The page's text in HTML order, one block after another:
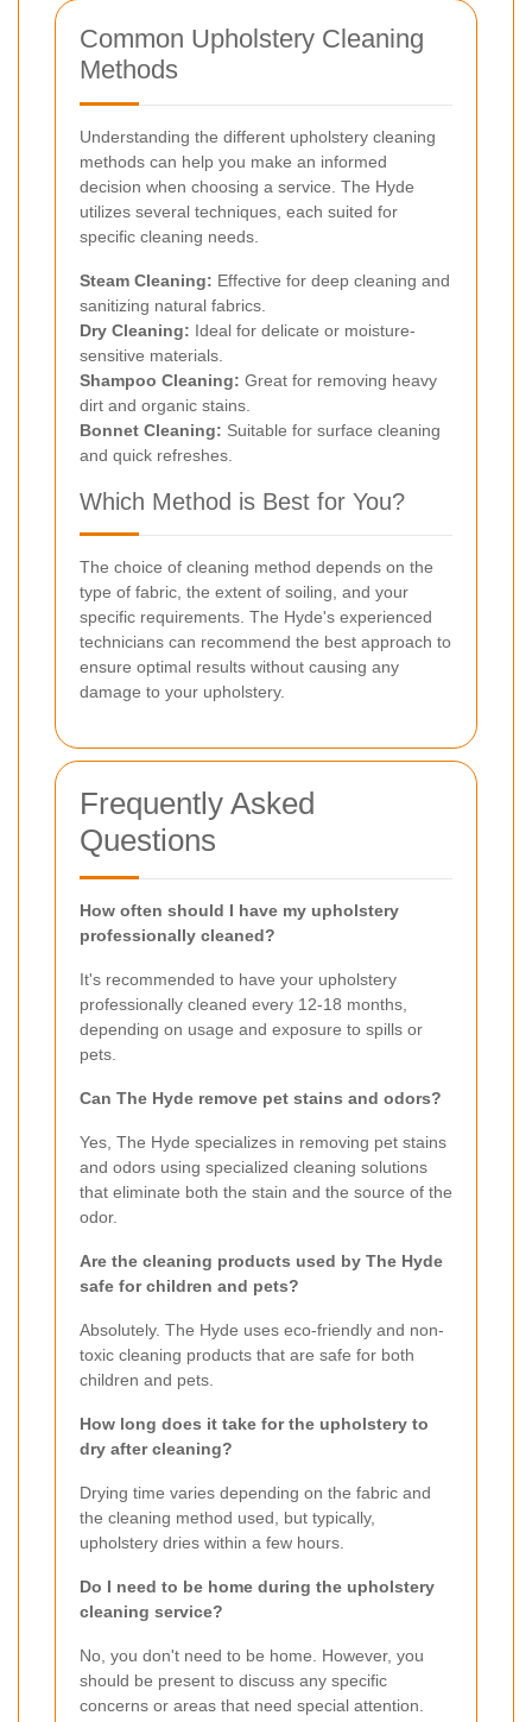
Common Upholstery Cleaning
Methods
Understanding the different upholstery cleaning
methods can help you make an informed
decision when choosing a service. The Hyde
utilizes several techniques, each suited for
specific cleaning needs.
Steam Cleaning: Effective for deep cleaning and
sanitizing natural fabrics.
Dry Cleaning: Ideal for delicate or moisture-
sensitive materials.
Shampoo Cleaning: Great for removing heavy
dirt and organic stains.
Bonnet Cleaning: Suitable for surface cleaning
and quick refreshes.
Which Method is Best for You?
The choice of cleaning method depends on the
type of fabric, the extent of soiling, and your
specific requirements. The Hyde's experienced
technicians can recommend the best approach to
ensure optimal results without causing any
damage to your upholstery.
Frequently Asked
Questions
How often should I have my upholstery
professionally cleaned?
It's recommended to have your upholstery
professionally cleaned every 12-18 months,
depending on usage and exposure to spills or
pets.
Can The Hyde remove pet stains and odors?
Yes, The Hyde specializes in removing pet stains
and odors using specialized cleaning solutions
that eliminate both the stain and the source of the
odor.
Are the cleaning products used by The Hyde
safe for children and pets?
Absolutely. The Hyde uses eco-friendly and non-
toxic cleaning products that are safe for both
children and pets.
How long does it take for the upholstery to
dry after cleaning?
Drying time varies depending on the fabric and
the cleaning method used, but typically,
upholstery dries within a few hours.
Do I need to be home during the upholstery
cleaning service?
No, you don't need to be home. However, you
should be present to discuss any specific
concerns or areas that need special attention.